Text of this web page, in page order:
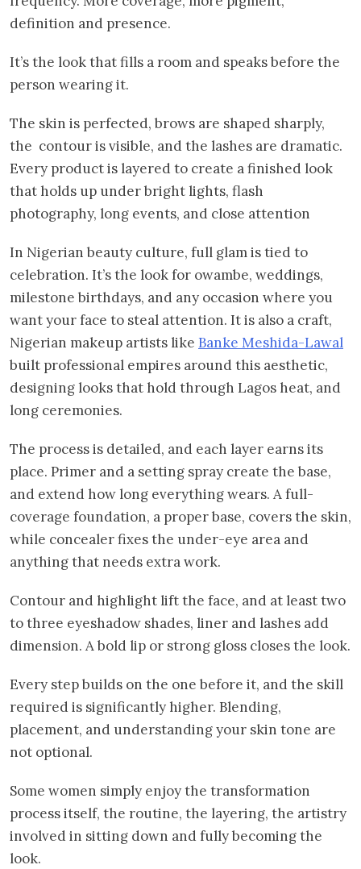
definition and presence.
It’s the look that fills a room and speaks before the
person wearing it.
The skin is perfected, brows are shaped sharply,
the contour is visible, and the lashes are dramatic.
Every product is layered to create a finished look
that holds up under bright lights, flash
photography, long events, and close attention
In Nigerian beauty culture, full glam is tied to
celebration. It’s the look for owambe, weddings,
milestone birthdays, and any occasion where you
want your face to steal attention. It is also a craft,
Nigerian makeup artists like Banke Meshida-Lawal
built professional empires around this aesthetic,
designing looks that hold through Lagos heat, and
long ceremonies.
The process is detailed, and each layer earns its
place. Primer and a setting spray create the base,
and extend how long everything wears. A full-
coverage foundation, a proper base, covers the skin,
while concealer fixes the under-eye area and
anything that needs extra work.
Contour and highlight lift the face, and at least two
to three eyeshadow shades, liner and lashes add
dimension. A bold lip or strong gloss closes the look.
Every step builds on the one before it, and the skill
required is significantly higher. Blending,
placement, and understanding your skin tone are
not optional.
Some women simply enjoy the transformation
process itself, the routine, the layering, the artistry
involved in sitting down and fully becoming the
look.